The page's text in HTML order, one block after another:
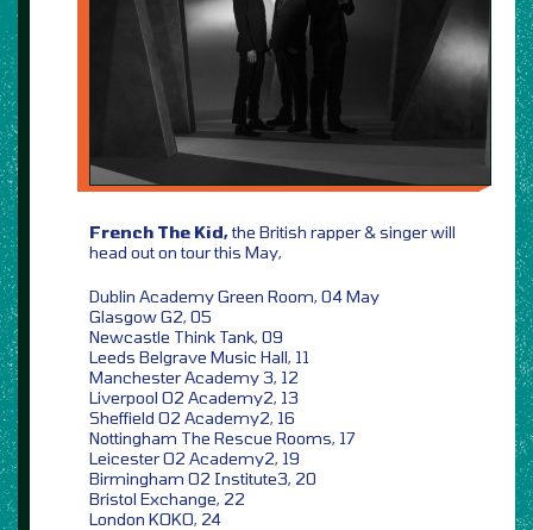
French The Kid,the British rapper & singer will
head out on tour this May,
Dublin Academy Green Room, 04 May
Glasgow G2, 05
Newcastle Think Tank, 09
Leeds Belgrave Music Hall, 11
Manchester Academy 3, 12
Liverpool O2 Academy2, 13
Sheffield O2 Academy2, 16
Nottingham The Rescue Rooms, 17
Leicester O2 Academy2, 19
Birmingham O2 Institute3, 20
Bristol Exchange, 22
London KOKO, 24